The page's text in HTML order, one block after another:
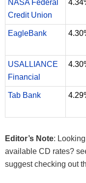
NASA Federal
Credit Union
EagleBank
USALLIANCE
Financial
Tab Bank
Editor’s Note:
available CD rates?
suggest checking out